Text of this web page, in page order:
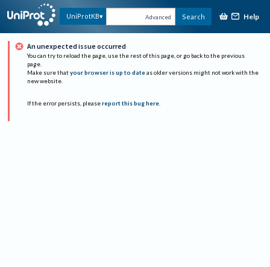
UniProtKB Advanced Search Help
An unexpected issue occurred
You can try to reload the page, use the rest of this page, or go back to the previous
page.
Make sure that your browser is up to date as older versions might not work with the
new website.
If the error persists, please report this bug here.